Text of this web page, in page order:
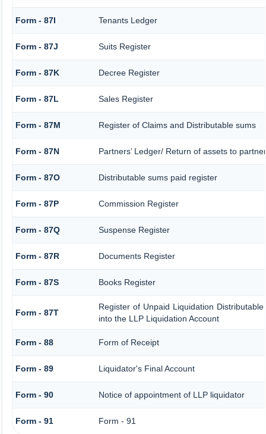
Form - 87I Tenants Ledger
Form - 87J Suits Register
Form - 87K Decree Register
Form - 87L Sales Register
Form - 87M Register of Claims and Distributable sums
Form - 87N Partners’ Ledger/ Return of assets to partner
Form - 87O Distributable sums paid register
Form - 87P Commission Register
Form - 87Q Suspense Register
Form - 87R Documents Register
Form - 87S Books Register
Form - 87T
Register of Unpaid Liquidation
into the LLP Liquidation Account
Form - 88 Form of Receipt
Form - 89 Liquidator's Final Account
Form - 90 Notice of appointment of LLP liquidator
Form - 91 Form - 91